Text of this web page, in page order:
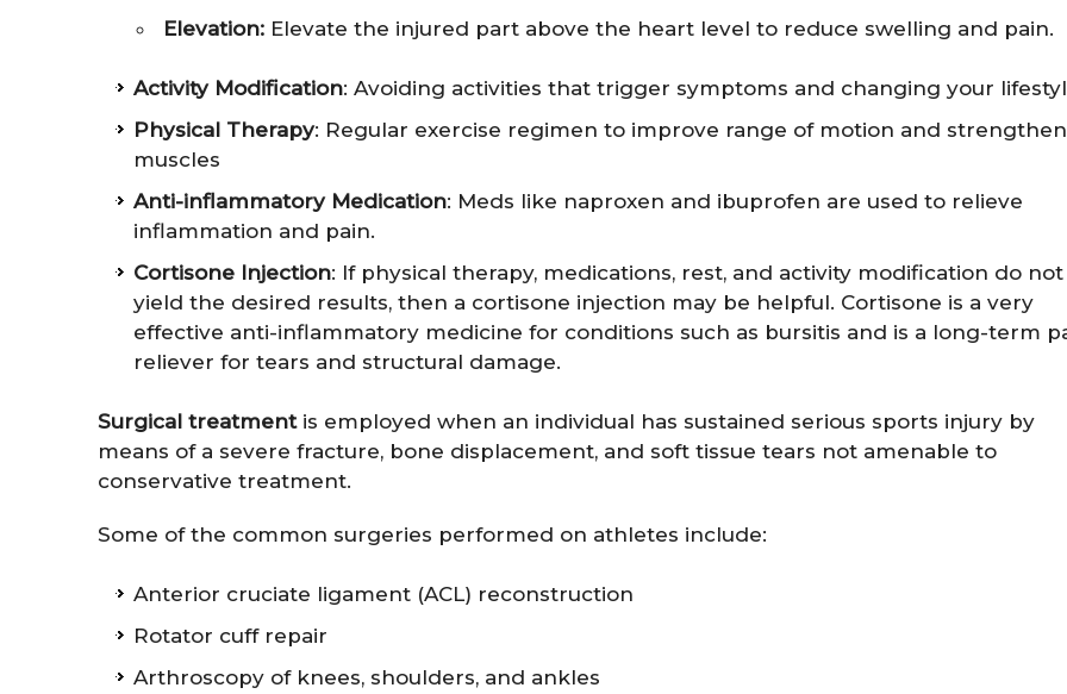
Elevation: Elevate the injured part above the heart level to reduce swelling and pain.
Activity Modification: Avoiding activities that trigger symptoms and changing your
Physical Therapy: Regular exercise regimen to improve range of motion and strengthen
muscles
Anti-inflammatory Medication: Meds like naproxen and ibuprofen are used to relieve
inflammation and pain.
Cortisone Injection: If physical therapy, medications, rest, and activity modification do not
yield the desired results, then a cortisone injection may be helpful. Cortisone is a very
effective anti-inflammatory medicine for conditions such as bursitis and is a long-term
reliever for tears and structural damage.
Surgical treatmentis employed when an individual has sustained serious sports injury by
means of a severe fracture, bone displacement, and soft tissue tears not amenable to
conservative treatment.
Some of the common surgeries performed on athletes include:
Anterior cruciate ligament (ACL) reconstruction
Rotator cuff repair
Arthroscopy of knees, shoulders, and ankles